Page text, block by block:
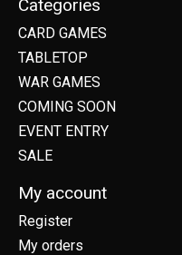
Categories
CARD GAMES
TABLETOP
WAR GAMES
COMING SOON
EVENT ENTRY
SALE
My account
Register
My orders